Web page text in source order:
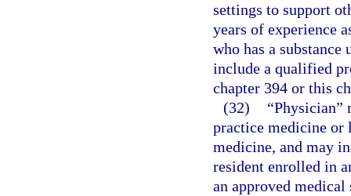
settings to support
years of experience
who has a
include a qualified
chapter 394 or this
(32)
“Physician”
practice medicine or
medicine, and may
resident enrolled in
an approved